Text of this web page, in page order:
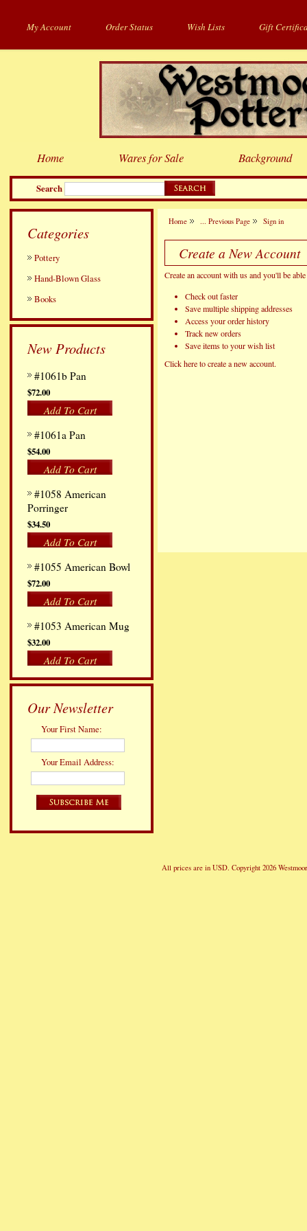
My Account Order Status Wish Lists Gift
Search
Home Wares for Sale Background
Categories
Pottery
Hand-Blown Glass
Books
New Products
#1061b Pan
$72.00
Add To Cart
#1061a Pan
$54.00
Add To Cart
#1058 American
Porringer
$34.50
Add To Cart
#1055 American Bowl
$72.00
Add To Cart
#1053 American Mug
$32.00
Add To Cart
Our Newsletter
Your First Name:
Your Email Address:
Home ... Previous Page Sign in
Create a New Account
Create an account with us and you'll be
Check out faster
Save multiple shipping addresses
Access your order history
Track new orders
Save items to your wish list
Click here to create a new account.
All prices are in USD. Copyright 2026